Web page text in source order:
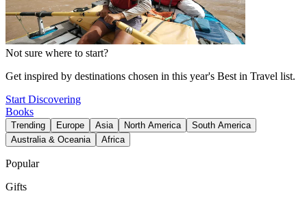
Not sure where to start?
Get inspired by destinations chosen in this year's Best in Travel list.
Start Discovering
Books
Trending Europe Asia North America
South America
Australia & Oceania
Africa
Popular
Gifts